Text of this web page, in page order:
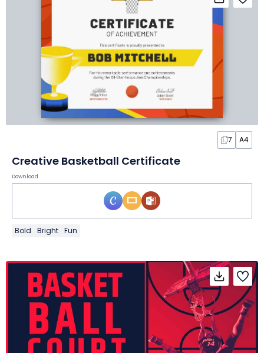
7 A4
Creative Basketball Certificate
Download
Bold Bright Fun